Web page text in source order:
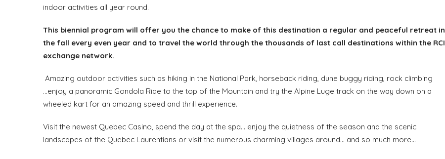
indoor activities all year round.
This biennial program will offer you the chance to make of this destination a regular and peaceful retreat in
the fall every even year and to travel the world through the thousands of last call destinations within the RCI
exchange network.
Amazing outdoor activities such as hiking in the National Park, horseback riding, dune buggy riding, rock climbing
...enjoy a panoramic Gondola Ride to the top of the Mountain and try the Alpine Luge track on the way down on a
wheeled kart for an amazing speed and thrill experience.
Visit the newest Quebec Casino, spend the day at the spa... enjoy the quietness of the season and the scenic
landscapes of the Quebec Laurentians or visit the numerous charming villages around... and so much more...